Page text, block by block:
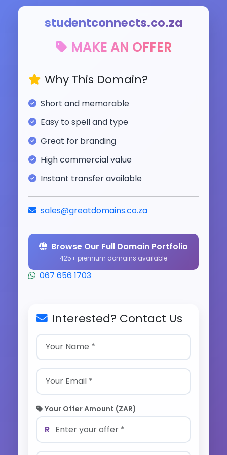
studentconnects.co.za
MAKE AN OFFER
Why This Domain?
Short and memorable
Easy to spell and type
Great for branding
High commercial value
Instant transfer available
sales@greatdomains.co.za
Browse Our Full Domain Portfolio
425+ premium domains available
067 656 1703
Interested? Contact Us
Your Offer Amount (ZAR)
R